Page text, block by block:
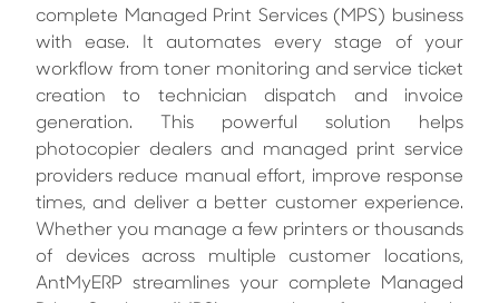
complete Managed Print Services (MPS) business
with ease. It automates every stage of your
workflow from toner monitoring and service ticket
creation to technician dispatch and invoice
generation. This powerful solution helps
photocopier dealers and managed print service
providers reduce manual effort, improve response
times, and deliver a better customer experience.
Whether you manage a few printers or thousands
of devices across multiple customer locations,
AntMyERP streamlines your complete Managed